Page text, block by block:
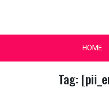
HOME
Tag: